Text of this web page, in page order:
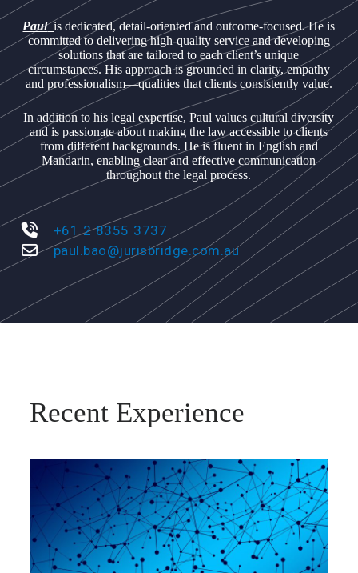
Paul is dedicated, detail-oriented and outcome-focused. He is
committed to delivering high-quality service and developing
solutions that are tailored to each client’s unique
circumstances. His approach is grounded in clarity, empathy
and professionalism—qualities that clients consistently value.
In addition to his legal expertise, Paul values cultural diversity
and is passionate about making the law accessible to clients
from different backgrounds. He is fluent in English and
Mandarin, enabling clear and effective communication
throughout the legal process.
+61 2 8355 3737
paul.bao@jurisbridge.com.au
Recent Experience